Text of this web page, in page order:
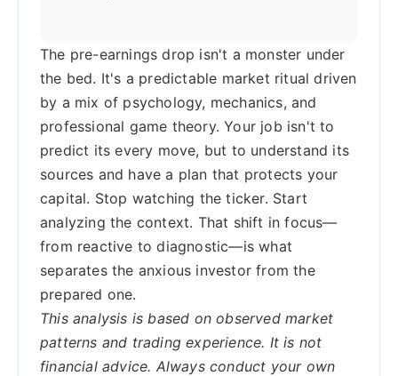
The pre-earnings drop isn't a monster under
the bed. It's a predictable market ritual driven
by a mix of psychology, mechanics, and
professional game theory. Your job isn't to
predict its every move, but to understand its
sources and have a plan that protects your
capital. Stop watching the ticker. Start
analyzing the context. That shift in focus—
from reactive to diagnostic—is what
separates the anxious investor from the
prepared one.
This analysis is based on observed market
patterns and trading experience. It is not
financial advice. Always conduct your own